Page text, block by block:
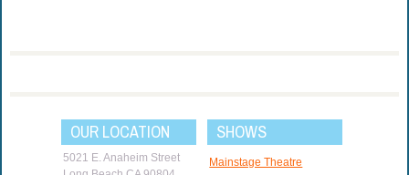
OUR LOCATION
5021 E. Anaheim Street
SHOWS
Mainstage Theatre